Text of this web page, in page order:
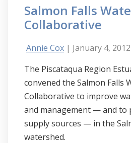
Salmon Falls
Collaborative
Annie Cox | January 4, 2012
The Piscataqua Region
convened the Salmon Falls
Collaborative to improve
and management — and to
supply sources — in the
watershed.